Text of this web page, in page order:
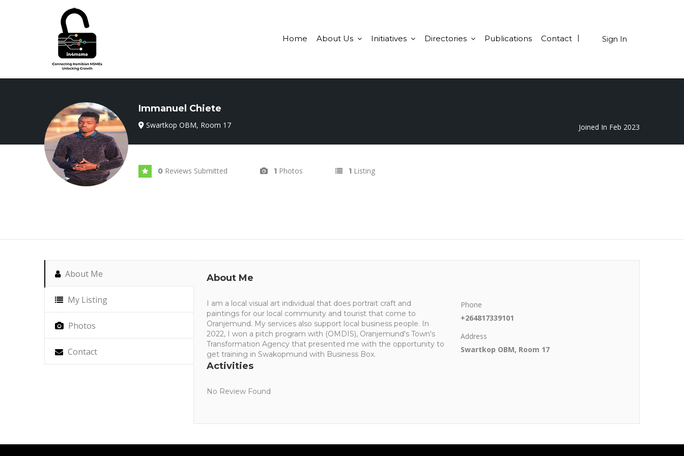
Sign In
Home About Us Initiatives Directories Publications Contact
Immanuel Chiete
Swartkop OBM, Room 17 Joined In Feb 2023
0 Reviews Submitted 1 Photos 1 Listing
About Me
My Listing
Photos
Contact
About Me
I am a local visual art individual that does portrait craft and
paintings for our local community and tourist that come to
Oranjemund. My services also support local business people. In
2022, I won a pitch program with (OMDIS), Oranjemund's Town's
Transformation Agency that presented me with the opportunity to
get training in Swakopmund with Business Box.
Phone
+264817339101
Address
Swartkop OBM, Room 17
Activities
No Review Found